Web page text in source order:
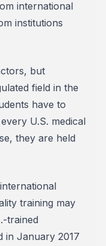
international
institutions
but
field in the
have to
U.S. medical
they are held
training may
trained
in January 2017